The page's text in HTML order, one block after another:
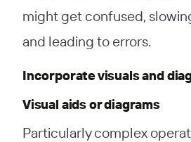
might get confused,
and leading to errors.
Incorporate visuals and
Visual aids or diagrams
Particularly complex